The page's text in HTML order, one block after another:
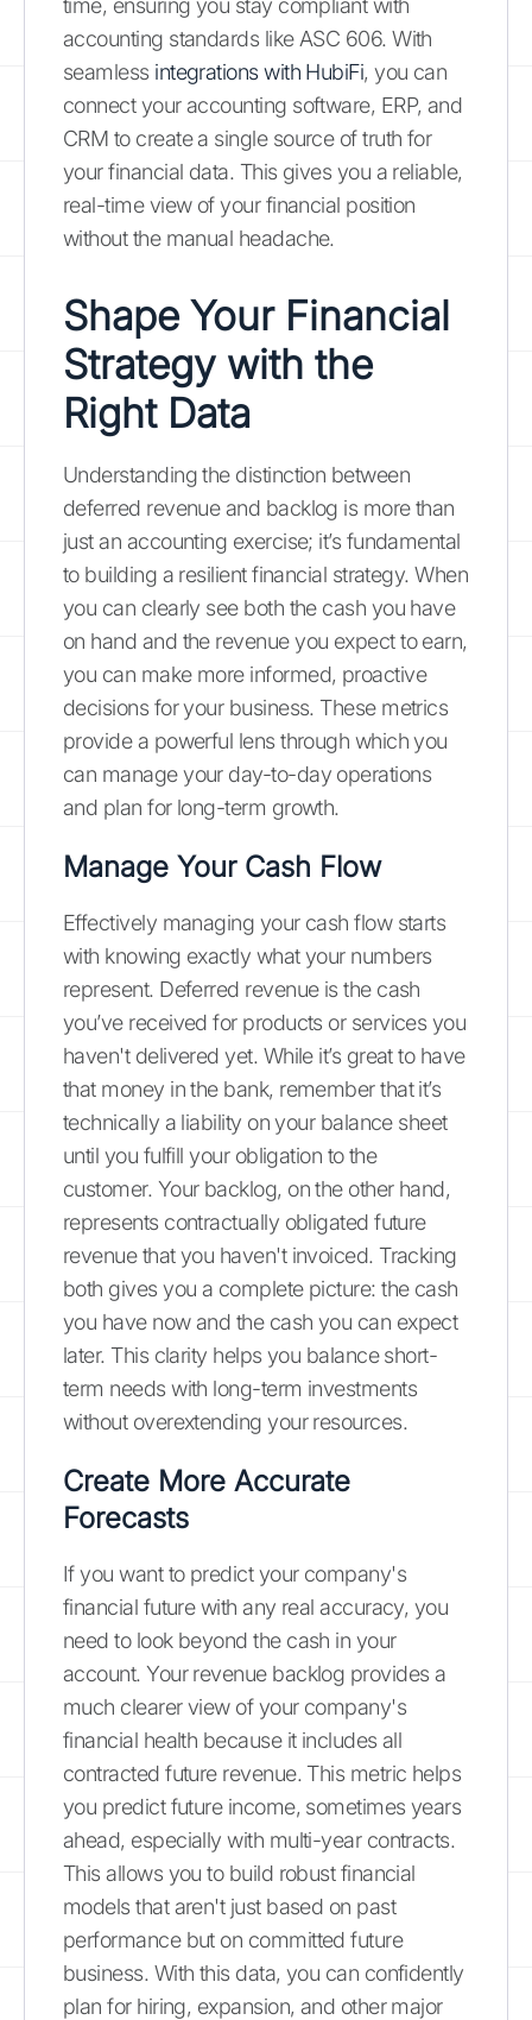
time, ensuring you stay compliant with
accounting standards like ASC 606. With
seamless integrations with HubiFi, you can
connect your accounting software, ERP, and
CRM to create a single source of truth for
your financial data. This gives you a reliable,
real-time view of your financial position
without the manual headache.
Shape Your Financial
Strategy with the
Right Data
Understanding the distinction between
deferred revenue and backlog is more than
just an accounting exercise; it’s fundamental
to building a resilient financial strategy. When
you can clearly see both the cash you have
on hand and the revenue you expect to earn,
you can make more informed, proactive
decisions for your business. These metrics
provide a powerful lens through which you
can manage your day-to-day operations
and plan for long-term growth.
Manage Your Cash Flow
Effectively managing your cash flow starts
with knowing exactly what your numbers
represent. Deferred revenue is the cash
you’ve received for products or services you
haven't delivered yet. While it’s great to have
that money in the bank, remember that it’s
technically a liability on your balance sheet
until you fulfill your obligation to the
customer. Your backlog, on the other hand,
represents contractually obligated future
revenue that you haven't invoiced. Tracking
both gives you a complete picture: the cash
you have now and the cash you can expect
later. This clarity helps you balance short-
term needs with long-term investments
without overextending your resources.
Create More Accurate
Forecasts
If you want to predict your company's
financial future with any real accuracy, you
need to look beyond the cash in your
account. Your revenue backlog provides a
much clearer view of your company's
financial health because it includes all
contracted future revenue. This metric helps
you predict future income, sometimes years
ahead, especially with multi-year contracts.
This allows you to build robust financial
models that aren't just based on past
performance but on committed future
business. With this data, you can confidently
plan for hiring, expansion, and other major